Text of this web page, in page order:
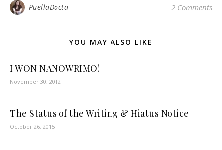
PuellaDocta 2 Comments
YOU MAY ALSO LIKE
I WON NANOWRIMO!
November 30, 2012
The Status of the Writing & Hiatus Notice
October 26, 2015